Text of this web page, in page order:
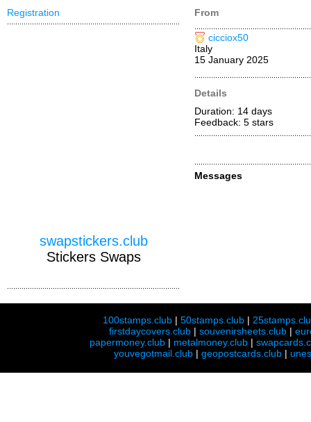
From
cicciox50
Italy
15 January 2025
Details
Duration: 14 days
Feedback: 5 stars
Messages
Registration
swapstickers.club
Stickers Swaps
100stamps.club |50stamps.club |
firstdaycovers.club |souvenirsheets.club |
papermoney.club | metalmoney.club |
youvegotmail.club | geopostcards.club |